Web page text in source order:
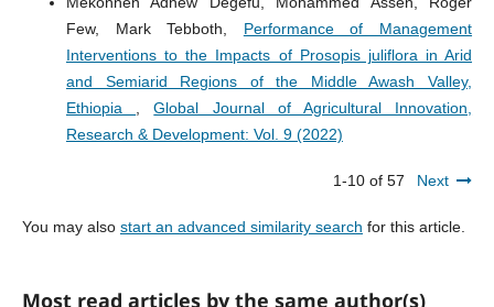
Few, Mark Tebboth, Performance of Management
Interventions to the Impacts of Prosopis juliflora in Arid
and Semiarid Regions of the Middle Awash Valley,
Ethiopia
,Global Journal of Agricultural Innovation,
Research & Development: Vol. 9 (2022)
1-10 of 57 Next
You may also start an advanced similarity search for this article.
Most read articles by the same author(s)